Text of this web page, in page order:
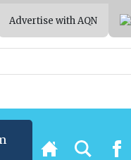
Advertise with AQN